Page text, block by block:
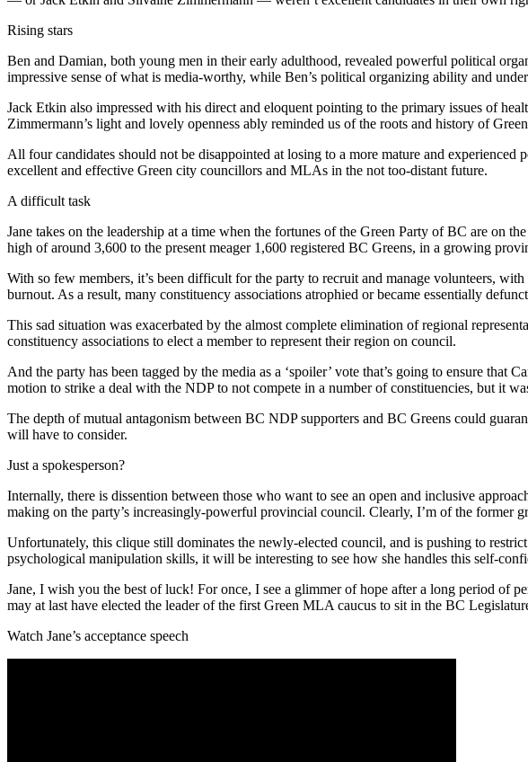
Rising stars
Ben and Damian, both young men in their early adulthood, revealed powerful political
impressive sense of what is media-worthy, while Ben’s political organizing ability and
Jack Etkin also impressed with his direct and eloquent pointing to the primary issues of
Zimmermann’s light and lovely openness ably reminded us of the roots and history of
All four candidates should not be disappointed at losing to a more mature and
excellent and effective Green city councillors and MLAs in the not too-distant future.
A difficult task
Jane takes on the leadership at a time when the fortunes of the Green Party of BC are on
high of around 3,600 to the present meager 1,600 registered BC Greens, in a growing
With so few members, it’s been difficult for the party to recruit and manage volunteers,
burnout. As a result, many constituency associations atrophied or became essentially
This sad situation was exacerbated by the almost complete elimination of regional
constituency associations to elect a member to represent their region on council.
And the party has been tagged by the media as a ‘spoiler’ vote that’s going to ensure
motion to strike a deal with the NDP to not compete in a number of constituencies, but it
The depth of mutual antagonism between BC NDP supporters and BC Greens could
will have to consider.
Just a spokesperson?
Internally, there is dissention between those who want to see an open and inclusive
making on the party’s increasingly-powerful provincial council. Clearly, I’m of the former
Unfortunately, this clique still dominates the newly-elected council, and is pushing to
psychological manipulation skills, it will be interesting to see how she handles this self-
Jane, I wish you the best of luck! For once, I see a glimmer of hope after a long period of
may at last have elected the leader of the first Green MLA caucus to sit in the BC
Watch Jane’s acceptance speech